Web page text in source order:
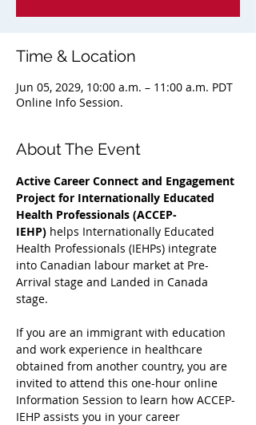
Time & Location
Jun 05, 2029, 10:00 a.m. – 11:00 a.m. PDT
Online Info Session.
About The Event
Active Career Connect and Engagement
Project for Internationally Educated
Health Professionals (ACCEP-
IEHP) helps Internationally Educated
Health Professionals (IEHPs) integrate
into Canadian labour market at Pre-
Arrival stage and Landed in Canada
stage.
If you are an immigrant with education
and work experience in healthcare
obtained from another country, you are
invited to attend this one-hour online
Information Session to learn how ACCEP-
IEHP assists you in your career